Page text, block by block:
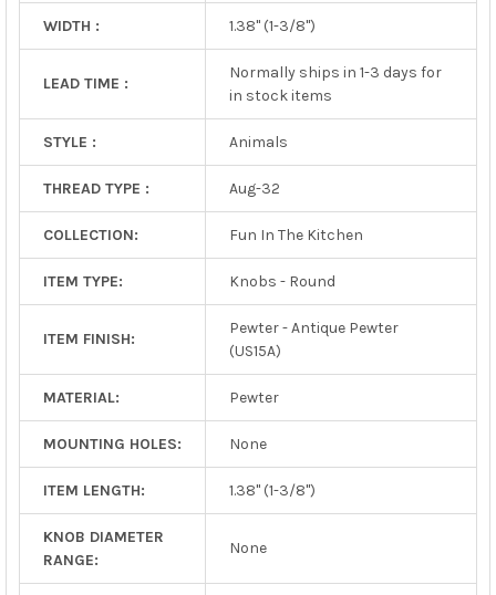
WIDTH : 1.38" (1-3/8")
LEAD TIME :
Normally ships in 1-3 days for
in stock items
STYLE : Animals
THREAD TYPE : Aug-32
COLLECTION: Fun In The Kitchen
ITEM TYPE: Knobs - Round
ITEM FINISH:
Pewter - Antique Pewter
(US15A)
MATERIAL: Pewter
MOUNTING HOLES: None
ITEM LENGTH: 1.38" (1-3/8")
KNOB DIAMETER
RANGE:
None